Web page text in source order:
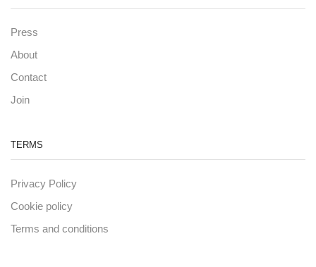
Press
About
Contact
Join
TERMS
Privacy Policy
Cookie policy
Terms and conditions